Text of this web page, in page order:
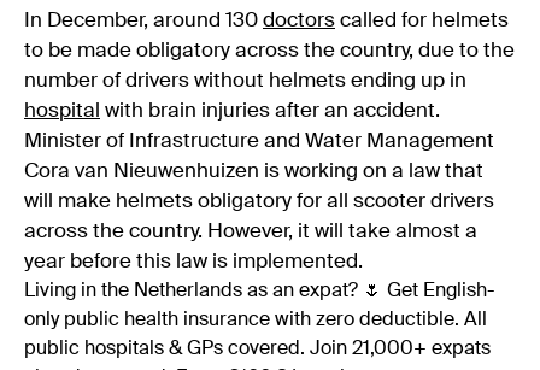
In December, around 130 doctors called for helmets
to be made obligatory across the country, due to the
number of drivers without helmets ending up in
hospital with brain injuries after an accident.
Minister of Infrastructure and Water Management
Cora van Nieuwenhuizen is working on a law that
will make helmets obligatory for all scooter drivers
across the country. However, it will take almost a
year before this law is implemented.
Living in the Netherlands as an expat? 🌷 Get English-
only public health insurance with zero deductible. All
public hospitals & GPs covered. Join 21,000+ expats